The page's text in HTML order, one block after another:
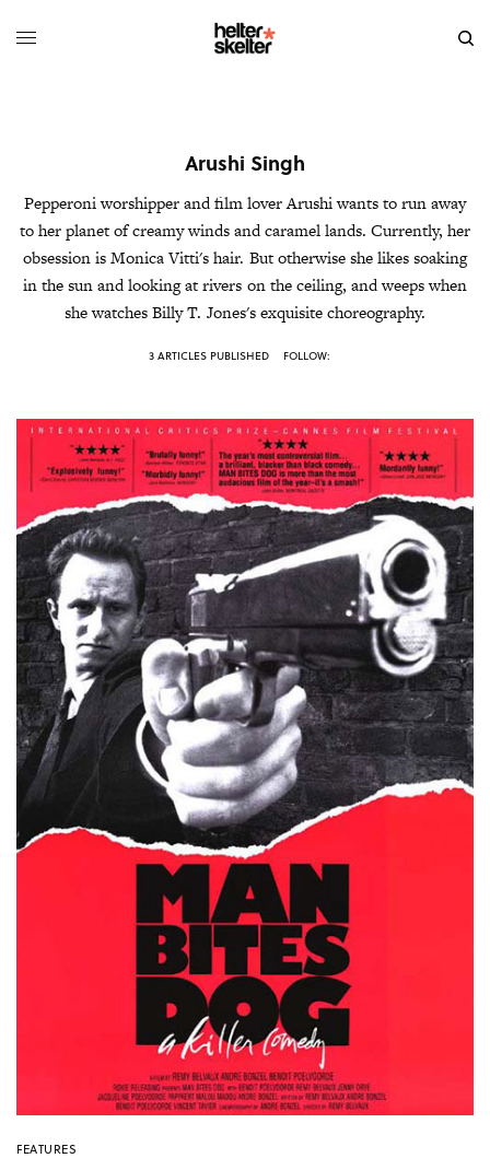
Arushi Singh
Pepperoni worshipper and film lover Arushi wants to run away
to her planet of creamy winds and caramel lands. Currently, her
obsession is Monica Vitti's hair. But otherwise she likes soaking
in the sun and looking at rivers on the ceiling, and weeps when
she watches Billy T. Jones's exquisite choreography.
3 ARTICLES PUBLISHED FOLLOW:
FEATURES